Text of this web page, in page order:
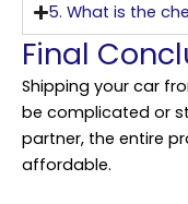
5. What is the
Final
Shipping your car
be complicated or
partner, the entire
affordable.